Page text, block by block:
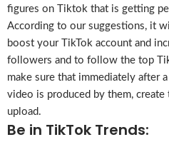
figures on Tiktok that is getting
According to our suggestions, it
boost your TikTok account and
followers and to follow the top
make sure that immediately after
video is produced by them,
upload.
Be in TikTok Trends: